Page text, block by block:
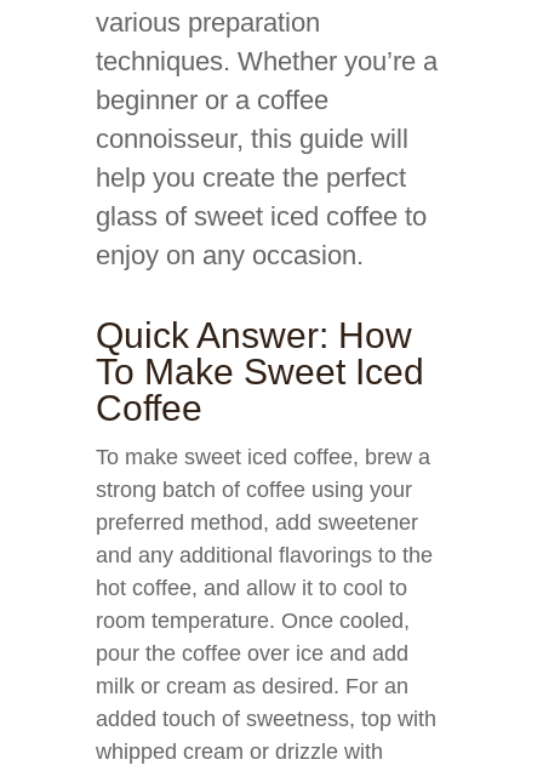
various preparation
techniques. Whether you’re a
beginner or a coffee
connoisseur, this guide will
help you create the perfect
glass of sweet iced coffee to
enjoy on any occasion.
Quick Answer: How
To Make Sweet Iced
Coffee
To make sweet iced coffee, brew a
strong batch of coffee using your
preferred method, add sweetener
and any additional flavorings to the
hot coffee, and allow it to cool to
room temperature. Once cooled,
pour the coffee over ice and add
milk or cream as desired. For an
added touch of sweetness, top with
whipped cream or drizzle with